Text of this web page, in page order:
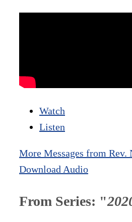
Watch
Listen
More Messages from Rev.
Download Audio
From Series: "